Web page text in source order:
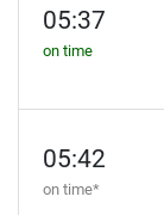
05:37
on time
05:42
on time*